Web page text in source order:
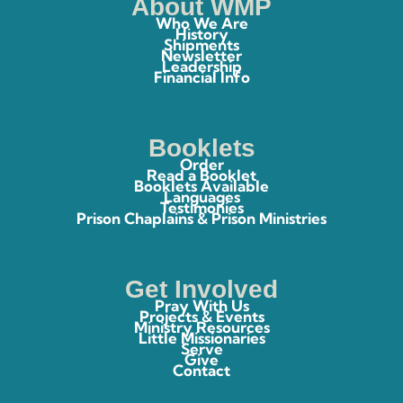
About WMP
Who We Are
History
Shipments
Newsletter
Leadership
Financial Info
Booklets
Order
Read a Booklet
Booklets Available
Languages
Testimonies
Prison Chaplains & Prison Ministries
Get Involved
Pray With Us
Projects & Events
Ministry Resources
Little Missionaries
Serve
Give
Contact